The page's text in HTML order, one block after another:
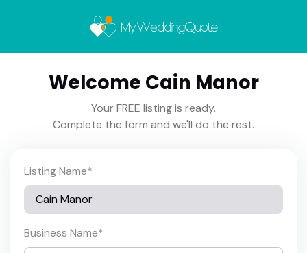
Welcome Cain Manor
Your FREE listing is ready.
Complete the form and we'll do the rest.
Listing Name*
Business Name*